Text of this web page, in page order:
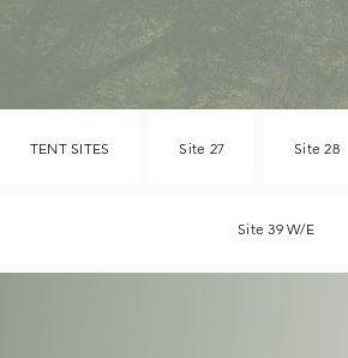
TENT SITES Site 27 Site 28
Site 39 W/E